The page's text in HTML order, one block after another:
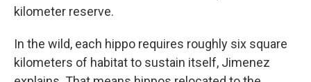
kilometer reserve.
In the wild, each hippo requires roughly six square
kilometers of habitat to sustain itself, Jimenez